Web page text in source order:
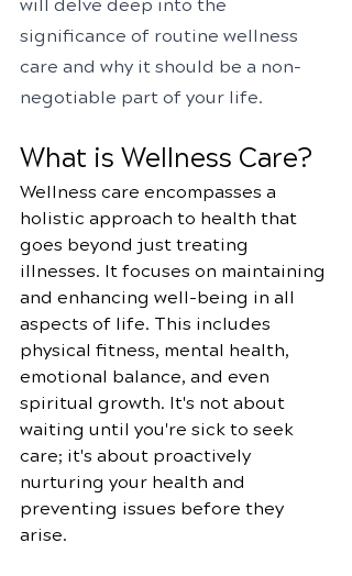
will delve deep into the
significance of routine wellness
care and why it should be a non-
negotiable part of your life.
What is Wellness Care?
Wellness care encompasses a
holistic approach to health that
goes beyond just treating
illnesses. It focuses on maintaining
and enhancing well-being in all
aspects of life. This includes
physical fitness, mental health,
emotional balance, and even
spiritual growth. It's not about
waiting until you're sick to seek
care; it's about proactively
nurturing your health and
preventing issues before they
arise.